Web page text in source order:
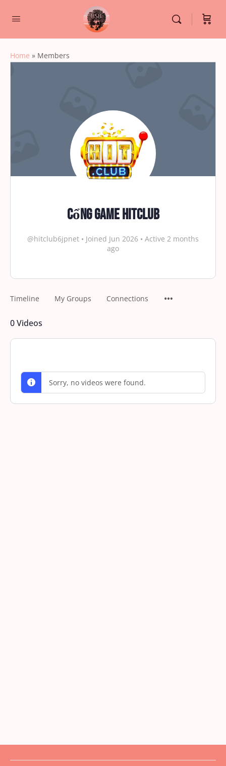
Home » Members
Cổng game HITCLUB
@hitclub6jpnet • Joined Jun 2026 • Active 2 months
ago
Timeline My Groups Connections
0Videos
Sorry, no videos were found.